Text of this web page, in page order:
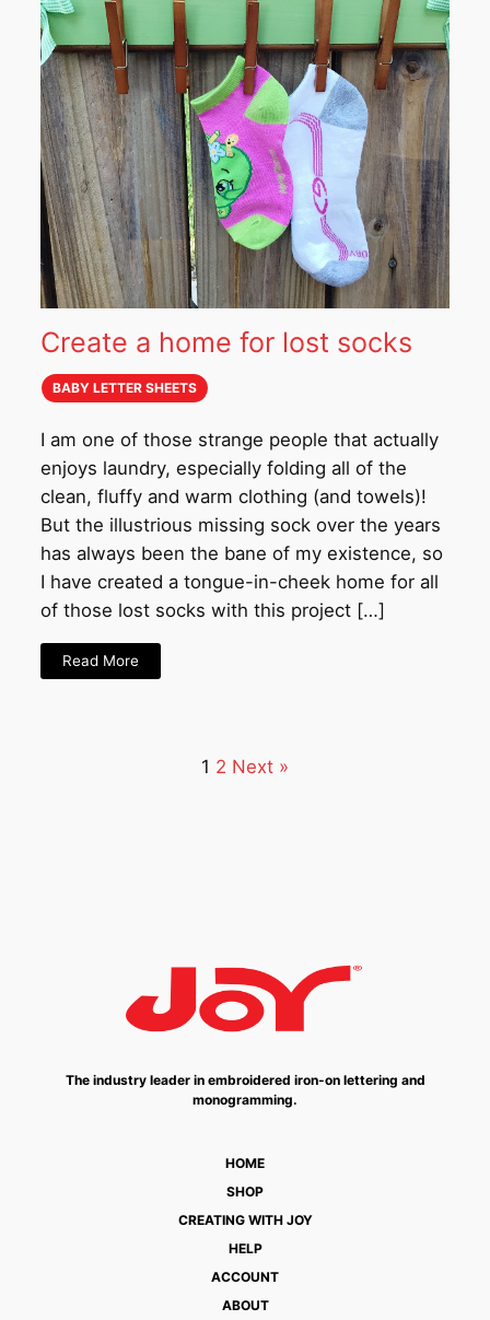
Create a home for lost socks
BABY LETTER SHEETS
I am one of those strange people that actually
enjoys laundry, especially folding all of the
clean, fluffy and warm clothing (and towels)!
But the illustrious missing sock over the years
has always been the bane of my existence, so
I have created a tongue-in-cheek home for all
of those lost socks with this project […]
Read More
1 2 Next »
The industry leader in embroidered iron-on lettering and
monogramming.
HOME
SHOP
CREATING WITH JOY
HELP
ACCOUNT
ABOUT